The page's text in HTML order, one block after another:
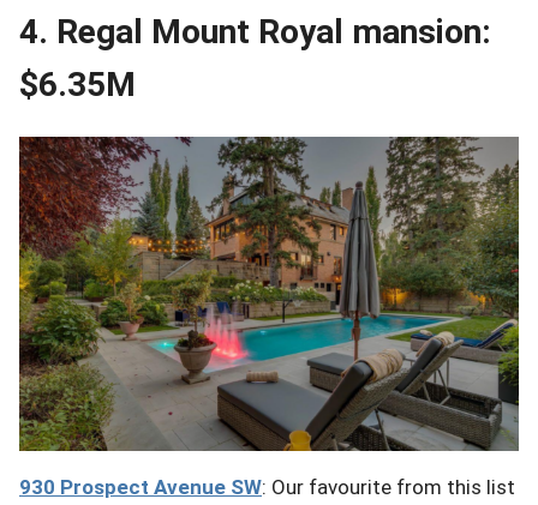
4. Regal Mount Royal mansion:
$6.35M
930 Prospect Avenue SW: Our favourite from this list